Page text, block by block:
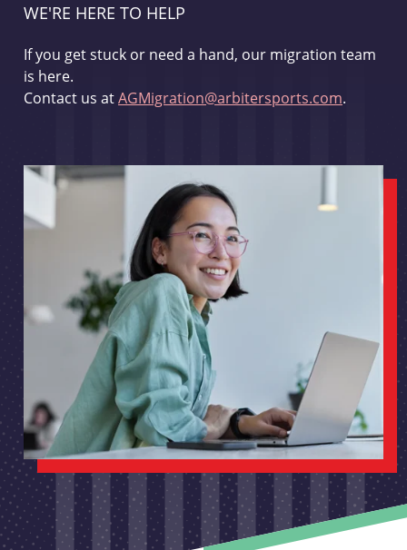
WE'RE HERE TO HELP
If you get stuck or need a hand, our migration team
is here.
Contact us atAGMigration@arbitersports.com.